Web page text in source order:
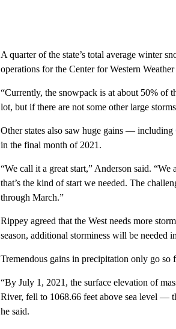
A quarter of the state’s total average winter
operations for the Center for Western
“Currently, the snowpack is at about 50% of
lot, but if there are not some other large
Other states also saw huge gains — including
in the final month of 2021.
“We call it a great start,” Anderson said.
that’s the kind of start we needed. The
through March.”
Rippey agreed that the West needs more
season, additional storminess will be needed
Tremendous gains in precipitation only go so
“By July 1, 2021, the surface elevation of
River, fell to 1068.66 feet above sea level —
he said.